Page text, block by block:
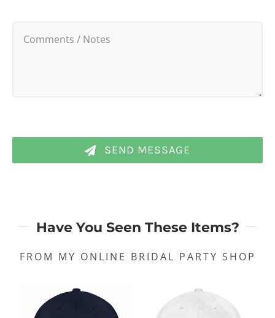
SEND MESSAGE
Have You Seen These Items?
FROM MY ONLINE BRIDAL PARTY SHOP